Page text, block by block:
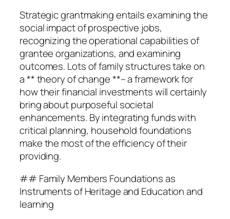
Strategic grantmaking entails examining the
social impact of prospective jobs,
recognizing the operational capabilities of
grantee organizations, and examining
outcomes. Lots of family structures take on
a ** theory of change **– a framework for
how their financial investments will certainly
bring about purposeful societal
enhancements. By integrating funds with
critical planning, household foundations
make the most of the efficiency of their
providing.
## Family Members Foundations as
Instruments of Heritage and Education and
learning